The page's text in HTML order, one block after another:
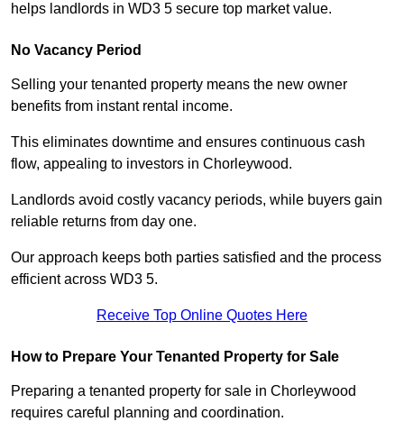
helps landlords in WD3 5 secure top market value.
No Vacancy Period
Selling your tenanted property means the new owner
benefits from instant rental income.
This eliminates downtime and ensures continuous cash
flow, appealing to investors in Chorleywood.
Landlords avoid costly vacancy periods, while buyers gain
reliable returns from day one.
Our approach keeps both parties satisfied and the process
efficient across WD3 5.
Receive Top Online Quotes Here
How to Prepare Your Tenanted Property for Sale
Preparing a tenanted property for sale in Chorleywood
requires careful planning and coordination.